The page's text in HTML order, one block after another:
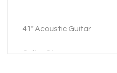
41″ Acoustic Guitar
Guitar Strap